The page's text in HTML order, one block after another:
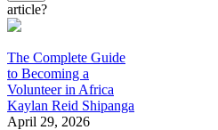
article?
The Complete Guide
to Becoming a
Volunteer in Africa
Kaylan Reid Shipanga
April 29, 2026